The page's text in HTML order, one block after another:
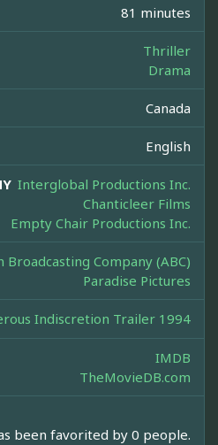
81 minutes
Thriller
Drama
Canada
English
Interglobal Productions Inc.
Chanticleer Films
Empty Chair Productions Inc.
Broadcasting Company (ABC)
Paradise Pictures
Indiscretion Trailer 1994
IMDB
TheMovieDB.com
been favorited by 0 people.